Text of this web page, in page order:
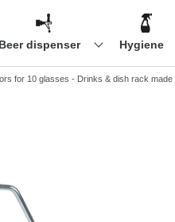
Beer dispenser Hygiene
for 10 glasses - Drinks & dish rack made